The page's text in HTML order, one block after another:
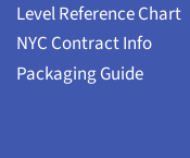
Level Reference Chart
NYC Contract Info
Packaging Guide